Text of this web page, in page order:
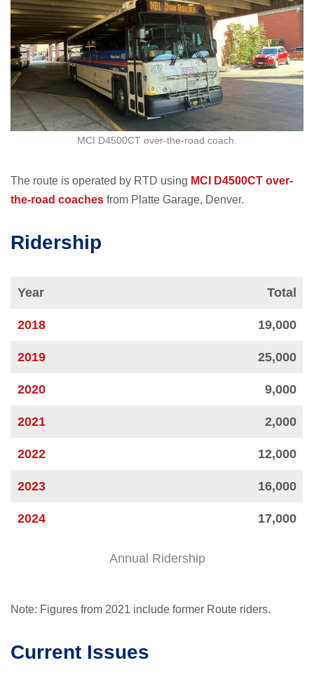
MCI D4500CT over-the-road coach.
The route is operated by RTD using MCI D4500CT over-
the-road coaches from Platte Garage, Denver.
Ridership
Year Total
2018 19,000
2019 25,000
2020 9,000
2021 2,000
2022 12,000
2023 16,000
2024 17,000
Annual Ridership
Note: Figures from 2021 include former Route riders.
Current Issues